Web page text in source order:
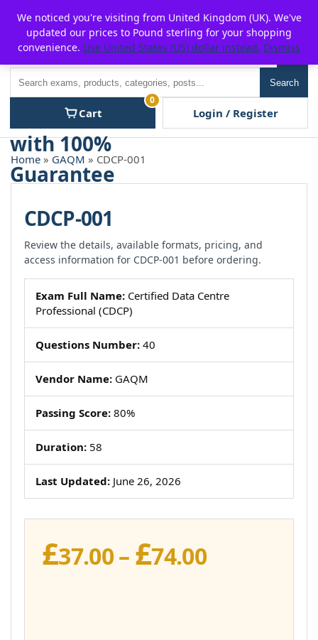
content
P2POFF
Search
Cart
0
Login / Register
Home » GAQM » CDCP-001
CDCP-001
Review the details, available formats, pricing, and
access information for CDCP-001 before ordering.
Exam Full Name: Certified Data Centre
Professional (CDCP)
Questions Number: 40
Vendor Name: GAQM
Passing Score: 80%
Duration: 58
Last Updated: June 26, 2026
£37.00– £74.00Price
We noticed you're visiting from United Kingdom (UK). We've
updated our prices to Pound sterling for your shopping
convenience. Use United States (US) dollar instead. Dismiss